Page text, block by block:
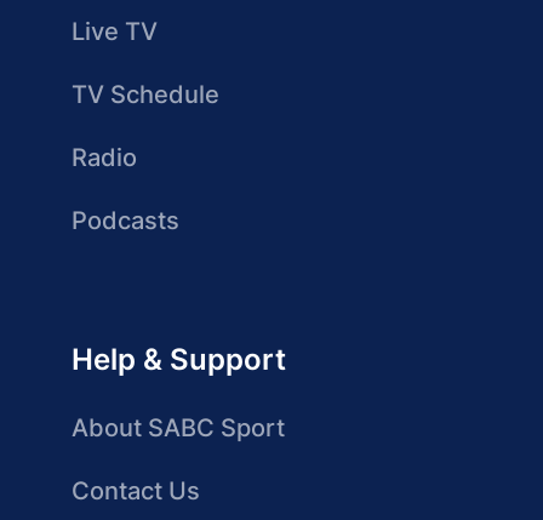
Live TV
TV Schedule
Radio
Podcasts
Help & Support
About SABC Sport
Contact Us